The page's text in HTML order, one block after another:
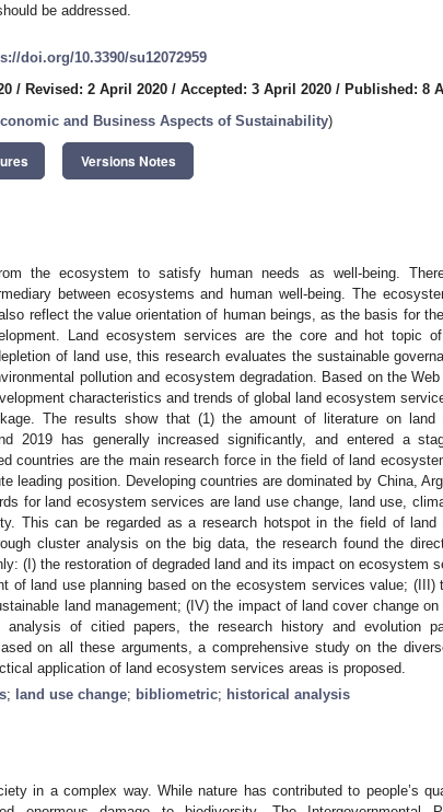
be addressed.
doi.org/10.3390/su12072959
/ Revised: 2 April 2020 / Accepted: 3 April 2020 / Published: 8
and Business Aspects of Sustainability)
Versions Notes
the ecosystem to satisfy human needs as well-being.
between ecosystems and human well-being. The
reflect the value orientation of human beings, as the basis for
Land ecosystem services are the core and hot topic of
of land use, this research evaluates the sustainable
pollution and ecosystem degradation. Based on the
characteristics and trends of global land ecosystem
The results show that (1) the amount of literature on land
2019 has generally increased significantly, and entered a
countries are the main research force in the field of land
leading position. Developing countries are dominated by China,
for land ecosystem services are land use change, land use,
This can be regarded as a research hotspot in the field of land
cluster analysis on the big data, the research found the
(I) the restoration of degraded land and its impact on ecosystem
of land use planning based on the ecosystem services value; (III)
land management; (IV) the impact of land cover change on
analysis of citied papers, the research history and evolution
on all these arguments, a comprehensive study on the
application of land ecosystem services areas is proposed.
; land use change; bibliometric; historical analysis
in a complex way. While nature has contributed to people’s